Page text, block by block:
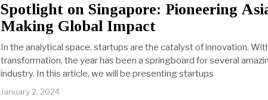
Spotlight on Singapore: Pioneering
Making Global Impact
In the analytical space, startups are the catalyst of innovation.
transformation, the year has been a springboard for several
industry. In this article, we will be presenting startups
January 2, 2024